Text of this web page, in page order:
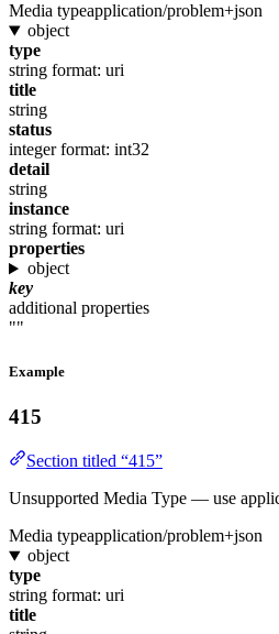
Media typeapplication/problem+json
object
type
string format: uri
title
string
status
integer format: int32
detail
string
instance
string format: uri
properties
object
key
additional properties
""
Example
415
Section titled “415”
Unsupported Media Type — use
Media typeapplication/problem+json
object
type
string format: uri
title